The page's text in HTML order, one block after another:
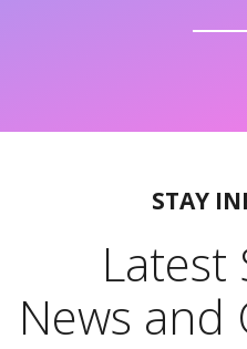
STAY
Latest
News and